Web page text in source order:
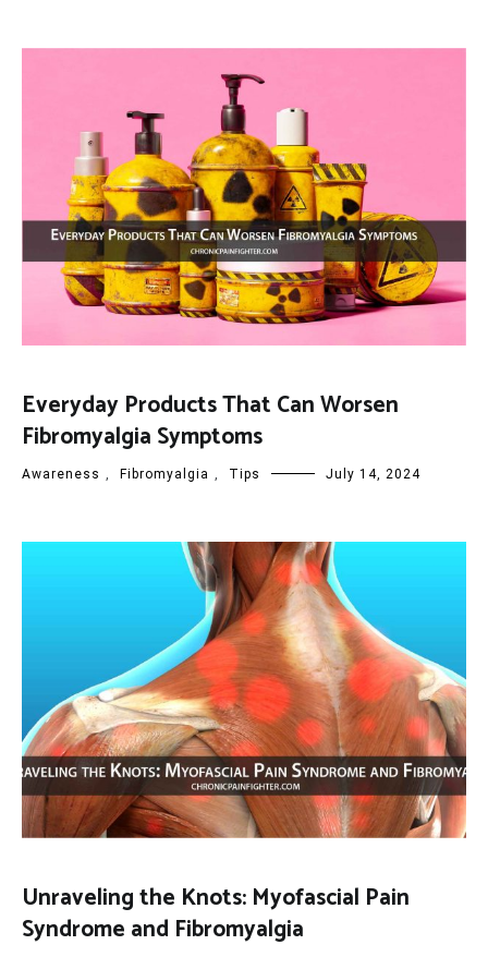
Everyday Products That Can Worsen
Fibromyalgia Symptoms
Awareness Fibromyalgia Tips July 14, 2024
Unraveling the Knots: Myofascial Pain
Syndrome and Fibromyalgia